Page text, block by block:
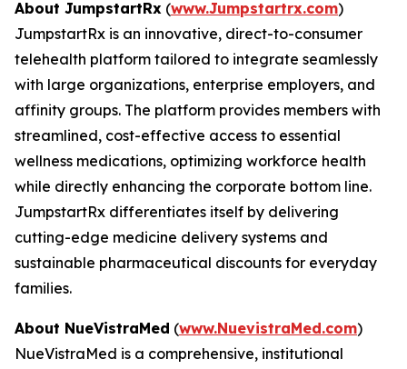
About JumpstartRx (www.Jumpstartrx.com)
JumpstartRx is an innovative, direct-to-consumer
telehealth platform tailored to integrate seamlessly
with large organizations, enterprise employers, and
affinity groups. The platform provides members with
streamlined, cost-effective access to essential
wellness medications, optimizing workforce health
while directly enhancing the corporate bottom line.
JumpstartRx differentiates itself by delivering
cutting-edge medicine delivery systems and
sustainable pharmaceutical discounts for everyday
families.
About NueVistraMed (www.NuevistraMed.com)
NueVistraMed is a comprehensive, institutional